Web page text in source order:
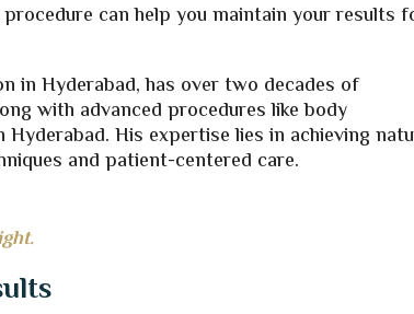
can help you maintain your results
in Hyderabad, has over two decades of
with advanced procedures like body
His expertise lies in achieving
and patient-centered care.